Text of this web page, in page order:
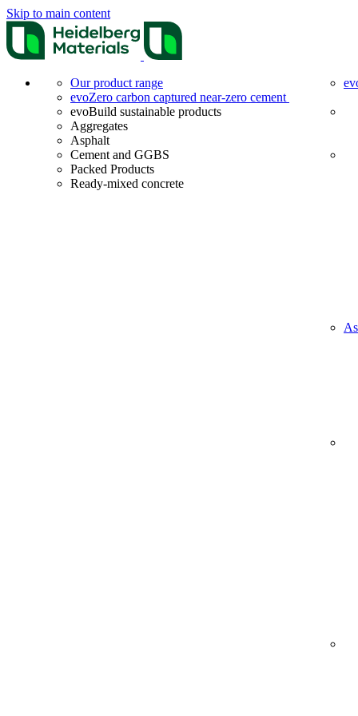
Skip to main content
Our product range
evoZero carbon captured near-zero cement
evoBuild sustainable products
Aggregates
Asphalt
Cement and GGBS
Packed Products
Ready-mixed concrete